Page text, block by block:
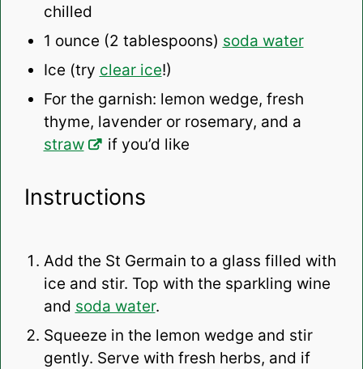
chilled
1 ounce (2 tablespoons) soda water
Ice (try clear ice!)
For the garnish: lemon wedge, fresh
thyme, lavender or rosemary, and a
straw
if you’d like
Instructions
Add the St Germain to a glass filled with
ice and stir. Top with the sparkling wine
and soda water.
Squeeze in the lemon wedge and stir
gently. Serve with fresh herbs, and if